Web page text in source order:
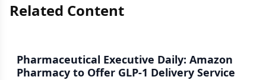
Related Content
Pharmaceutical Executive Daily: Amazon
Pharmacy to Offer GLP-1 Delivery Service